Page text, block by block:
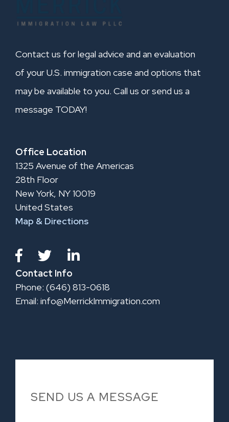
Contact us for legal advice and an evaluation
of your U.S. immigration case and options that
may be available to you. Call us or send us a
message TODAY!
Office Location
1325 Avenue of the Americas
28th Floor
New York, NY 10019
United States
Map & Directions
Contact Info
Phone: (646) 813-0618
Email: info@MerrickImmigration.com
SEND US A MESSAGE